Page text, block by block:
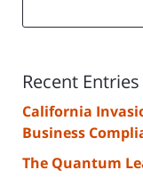
Recent Entries
California
Business
The Quantum